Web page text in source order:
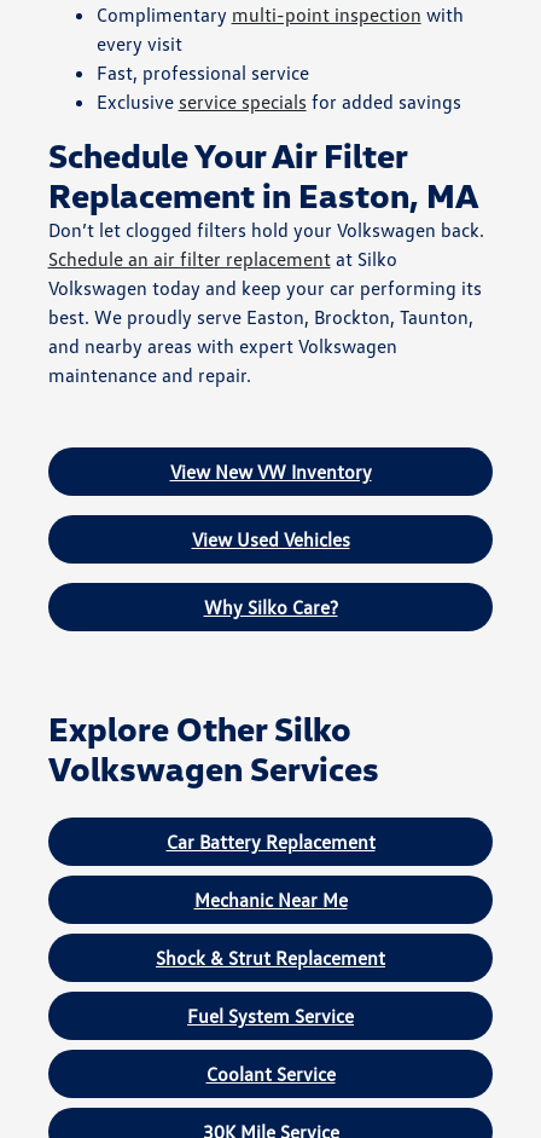
Complimentary multi-point inspection with
every visit
Fast, professional service
Exclusive service specials for added savings
Schedule Your Air Filter
Replacement in Easton, MA
Don’t let clogged filters hold your Volkswagen back.
Schedule an air filter replacementat Silko
Volkswagen today and keep your car performing its
best. We proudly serve Easton, Brockton, Taunton,
and nearby areas with expert Volkswagen
maintenance and repair.
View New VW Inventory
View Used Vehicles
Why Silko Care?
Explore Other Silko
Volkswagen Services
Car Battery Replacement
Mechanic Near Me
Shock & Strut Replacement
Fuel System Service
Coolant Service
30K Mile Service